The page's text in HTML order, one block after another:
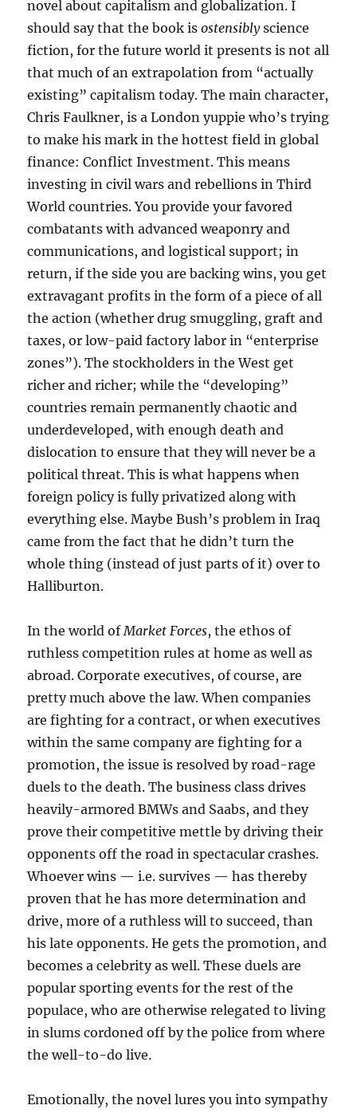
novel about capitalism and globalization. I
should say that the book isostensiblyscience
fiction, for the future world it presents is not all
that much of an extrapolation from “actually
existing” capitalism today. The main character,
Chris Faulkner, is a London yuppie who’s trying
to make his mark in the hottest field in global
finance: Conflict Investment. This means
investing in civil wars and rebellions in Third
World countries. You provide your favored
combatants with advanced weaponry and
communications, and logistical support; in
return, if the side you are backing wins, you get
extravagant profits in the form of a piece of all
the action (whether drug smuggling, graft and
taxes, or low-paid factory labor in “enterprise
zones”). The stockholders in the West get
richer and richer; while the “developing”
countries remain permanently chaotic and
underdeveloped, with enough death and
dislocation to ensure that they will never be a
political threat. This is what happens when
foreign policy is fully privatized along with
everything else. Maybe Bush’s problem in Iraq
came from the fact that he didn’t turn the
whole thing (instead of just parts of it) over to
Halliburton.
In the world ofMarket Forces, the ethos of
ruthless competition rules at home as well as
abroad. Corporate executives, of course, are
pretty much above the law. When companies
are fighting for a contract, or when executives
within the same company are fighting for a
promotion, the issue is resolved by road-rage
duels to the death. The business class drives
heavily-armored BMWs and Saabs, and they
prove their competitive mettle by driving their
opponents off the road in spectacular crashes.
Whoever wins — i.e. survives — has thereby
proven that he has more determination and
drive, more of a ruthless will to succeed, than
his late opponents. He gets the promotion, and
becomes a celebrity as well. These duels are
popular sporting events for the rest of the
populace, who are otherwise relegated to living
in slums cordoned off by the police from where
the well-to-do live.
Emotionally, the novel lures you into sympathy